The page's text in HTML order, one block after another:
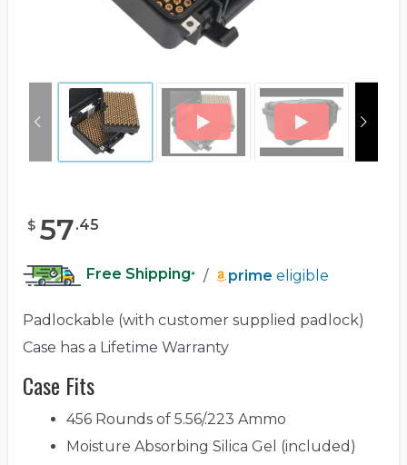
$ 57.45
Free Shipping* / prime eligible
Padlockable (with customer supplied padlock)
Case has a Lifetime Warranty
Case Fits
456 Rounds of 5.56/.223 Ammo
Moisture Absorbing Silica Gel (included)